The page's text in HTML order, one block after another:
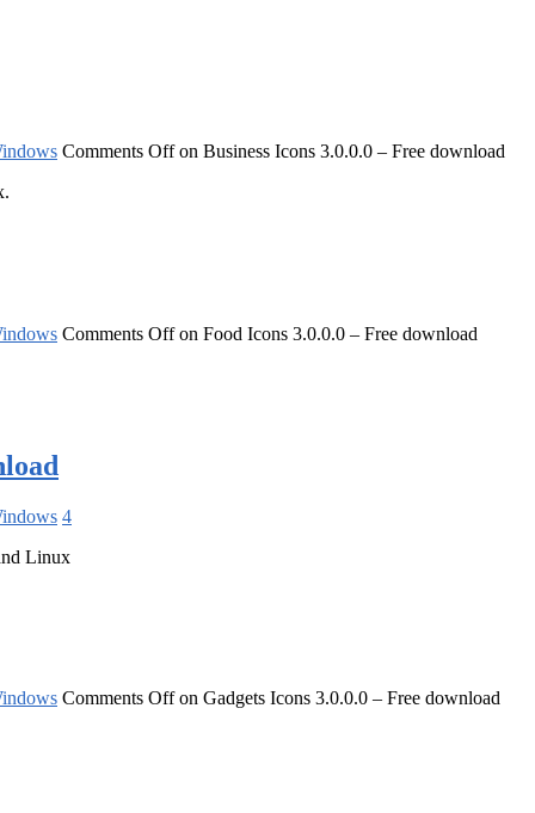
Comments Offon Business Icons 3.0.0.0 – Free download
Comments Offon Food Icons 3.0.0.0 – Free download
4
Linux
Comments Offon Gadgets Icons 3.0.0.0 – Free download